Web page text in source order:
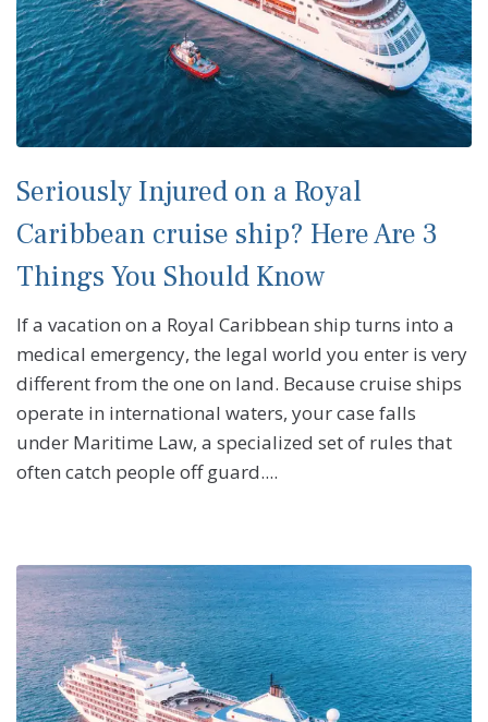
Seriously Injured on a Royal
Caribbean cruise ship? Here Are 3
Things You Should Know
If a vacation on a Royal Caribbean ship turns into a
medical emergency, the legal world you enter is very
different from the one on land. Because cruise ships
operate in international waters, your case falls
under Maritime Law, a specialized set of rules that
often catch people off guard....